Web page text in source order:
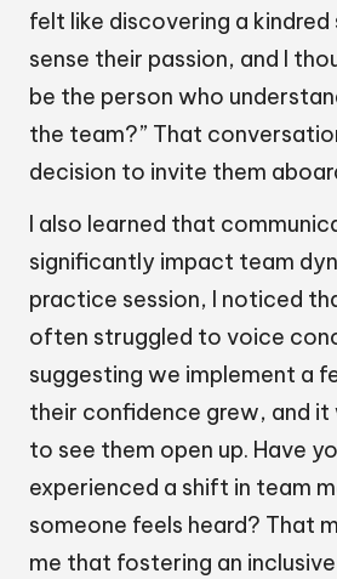
felt like discovering a kindred
sense their passion, and I
be the person who
the team?” That
decision to invite them
I also learned that
significantly impact team
practice session, I noticed
often struggled to voice
suggesting we implement a
their confidence grew, and it
to see them open up. Have
experienced a shift in team
someone feels heard? That
me that fostering an